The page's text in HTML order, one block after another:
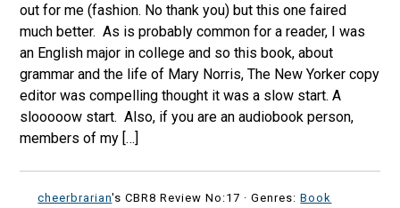
out for me (fashion. No thank you) but this one faired
much better. As is probably common for a reader, I was
an English major in college and so this book, about
grammar and the life of Mary Norris, The New Yorker copy
editor was compelling thought it was a slow start. A
slooooow start. Also, if you are an audiobook person,
members of my […]
cheerbrarian's CBR8 Review No:17 ·Genres:Book